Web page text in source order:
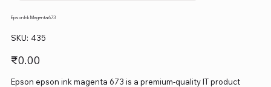
Epson Ink Magenta 673
SKU:
SKU
435
435
Price
₹0.00
Epson epson ink magenta 673 is a premium-quality IT product